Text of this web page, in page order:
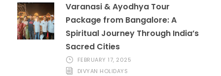
Varanasi & Ayodhya Tour
Package from Bangalore: A
Spiritual Journey Through India’s
Sacred Cities
FEBRUARY 17, 2025
DIVYAN HOLIDAYS